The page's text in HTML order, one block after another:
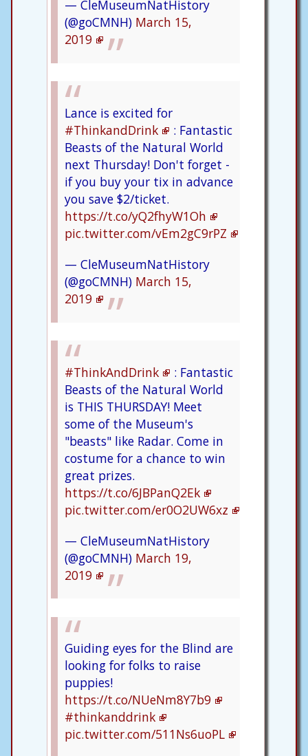
— CleMuseumNatHistory
(@goCMNH) March 15,
2019
Lance is excited for
#ThinkandDrink
: Fantastic
Beasts of the Natural World
next Thursday! Don't forget -
if you buy your tix in advance
you save $2/ticket.
https://t.co/yQ2fhyW1Oh
pic.twitter.com/vEm2gC9rPZ
— CleMuseumNatHistory
(@goCMNH) March 15,
2019
#ThinkAndDrink
: Fantastic
Beasts of the Natural World
is THIS THURSDAY! Meet
some of the Museum's
"beasts" like Radar. Come in
costume for a chance to win
great prizes.
https://t.co/6JBPanQ2Ek
pic.twitter.com/er0O2UW6xz
— CleMuseumNatHistory
(@goCMNH) March 19,
2019
Guiding eyes for the Blind are
looking for folks to raise
puppies!
https://t.co/NUeNm8Y7b9
#thinkanddrink
pic.twitter.com/511Ns6uoPL